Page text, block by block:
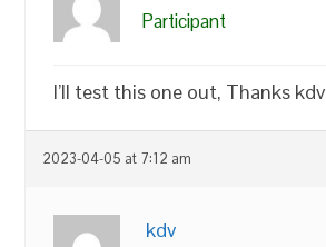
Participant
I’ll test this one out, Thanks kdv
2023-04-05 at 7:12 am
kdv